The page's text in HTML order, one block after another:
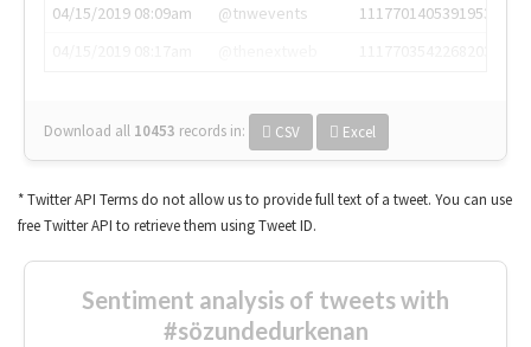
04/15/2019 08:09am
@tnwevents
1117701405391953920
Download all 10453 records in: CSV Excel
* Twitter API Terms do not allow us to provide full text of a tweet. You can use
free Twitter API to retrieve them using Tweet ID.
Sentiment analysis of tweets with
#sözundedurkenan